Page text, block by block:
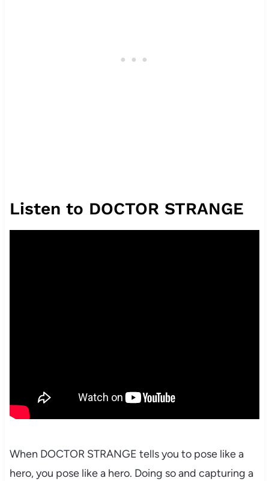
Listen to DOCTOR STRANGE
When DOCTOR STRANGE tells you to pose like a
hero, you pose like a hero. Doing so and capturing a